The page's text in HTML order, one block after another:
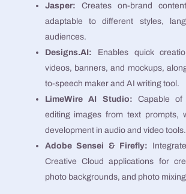
Jasper: Creates on-brand
adaptable to different styles,
audiences​​.
Designs.AI: Enables quick
videos, banners, and mockups,
to-speech maker and AI writing tool​​.
LimeWire AI Studio: Capable
editing images from text prompts,
development in audio and video tools​​.
Adobe Sensei & Firefly:
Creative Cloud applications for
photo backgrounds, and photo